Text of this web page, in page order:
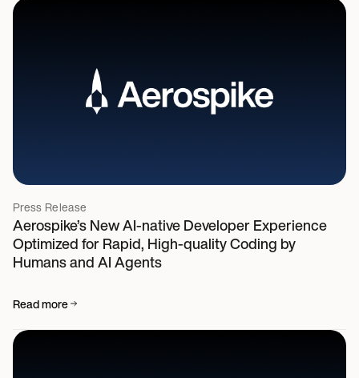
Press Release
Aerospike’s New AI-native Developer Experience
Optimized for Rapid, High-quality Coding by
Humans and AI Agents
Read more